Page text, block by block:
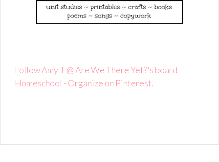
Follow Amy T @ Are We There Yet?'s board
Homeschool - Organize on Pinterest.